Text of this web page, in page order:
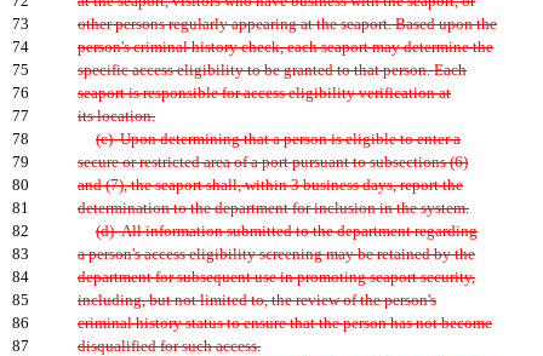
73
other persons regularly appearing at the seaport. Based upon the
74
person's criminal history check, each seaport may determine the
75
specific access eligibility to be granted to that person. Each
76
seaport is responsible for access eligibility verification at
77
its location.
78
(c) Upon determining that a person is eligible to enter a
79
secure or restricted area of a port pursuant to subsections (6)
80
and (7), the seaport shall, within 3 business days, report the
81
determination to the department for inclusion in the system.
82
(d) All information submitted to the department regarding
83
a person's access eligibility screening may be retained by the
84
department for subsequent use in promoting seaport security,
85
including, but not limited to, the review of the person's
86
criminal history status to ensure that the person has not become
87
disqualified for such access.